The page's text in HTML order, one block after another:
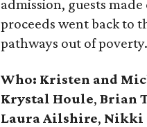
admission, guests
proceeds went back to
pathways out of poverty.
Who: Kristen and
Krystal Houle, Brian
Laura Ailshire, Nikki